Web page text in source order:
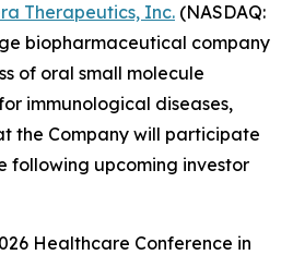
Therapeutics, Inc. (NASDAQ:
biopharmaceutical company
of oral small molecule
immunological diseases,
the Company will participate
following upcoming investor
Healthcare Conference in